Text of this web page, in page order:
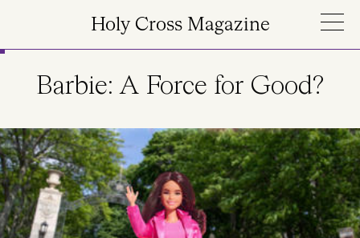
Holy Cross Magazine
Barbie: A Force for Good?